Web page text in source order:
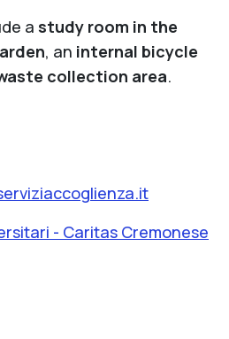
a study room in the
, an internal bicycle
collection area.
- Caritas Cremonese